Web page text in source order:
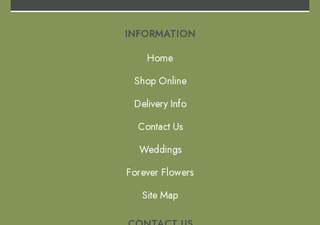
INFORMATION
Home
Shop Online
Delivery Info
Contact Us
Weddings
Forever Flowers
Site Map